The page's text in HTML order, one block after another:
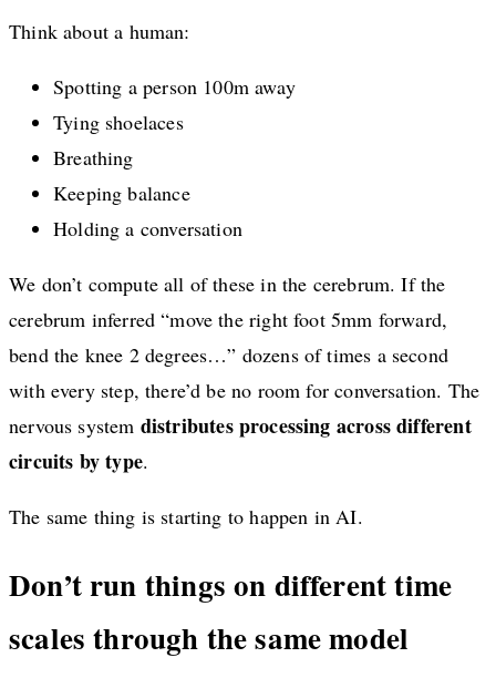
Think about a human:
Spotting a person 100m away
Tying shoelaces
Breathing
Keeping balance
Holding a conversation
We don’t compute all of these in the cerebrum. If the
cerebrum inferred “move the right foot 5mm forward,
bend the knee 2 degrees…” dozens of times a second
with every step, there’d be no room for conversation. The
nervous system distributes processing across different
circuits by type.
The same thing is starting to happen in AI.
Don’t run things on different time
scales through the same model